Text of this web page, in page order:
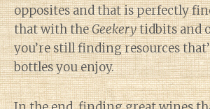
opposites and that is perfectly
that with theGeekerytidbits and
you’re still finding resources
bottles you enjoy.